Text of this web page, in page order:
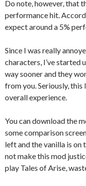
Do note, however, that
performance hit.
expect around a 5%
Since I was really
characters, I’ve started
way sooner and they
from you. Seriously,
overall experience.
You can download the
some comparison
left and the vanilla is on
not make this mod
play Tales of Arise,